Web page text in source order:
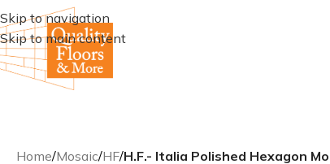
Skip to navigation
Skip to main content
Home/Mosaic/HF/H.F.- Italia Polished Hexagon